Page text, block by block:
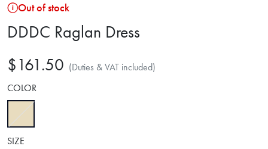
Out of stock
DDDC Raglan Dress
$161.50 (Duties & VAT included)
COLOR
SIZE